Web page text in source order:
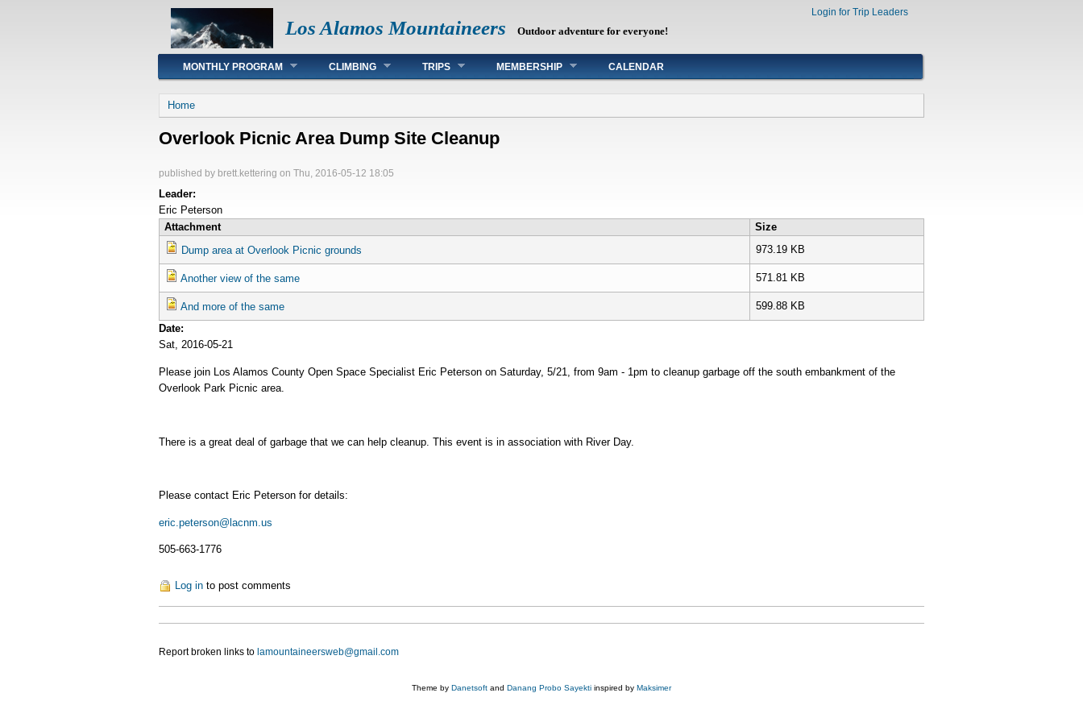
Los Alamos Mountaineers Outdoor adventure for everyone!
Login for Trip Leaders
Main menu
MONTHLY PROGRAM CLIMBING TRIPS MEMBERSHIP CALENDAR
You are here
Home
Overlook Picnic Area Dump Site Cleanup
published by brett.kettering on Thu, 2016-05-12 18:05
Leader:
Eric Peterson
Attachment
Size
Dump area at Overlook Picnic grounds
973.19 KB
Another view of the same 571.81 KB
And more of the same
599.88 KB
Date:
Sat, 2016-05-21
Please join Los Alamos County Open Space Specialist Eric Peterson on Saturday, 5/21, from 9am - 1pm to cleanup garbage off the south embankment of the
Overlook Park Picnic area.
There is a great deal of garbage that we can help cleanup. This event is in association with River Day.
Please contact Eric Peterson for details:
eric.peterson@lacnm.us
505-663-1776
Log in to post comments
Report broken links to lamountaineersweb@gmail.com
Theme by Danetsoft and Danang Probo Sayekti inspired by Maksimer